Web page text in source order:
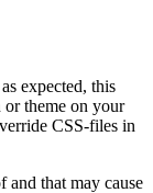
expected, this
theme on your
CSS-files in
and that may cause